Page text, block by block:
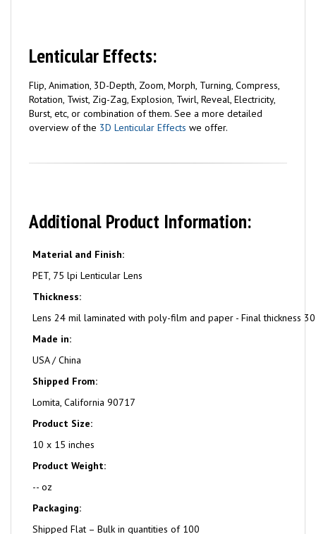
Lenticular Effects:
Flip, Animation, 3D-Depth, Zoom, Morph, Turning, Compress,
Rotation, Twist, Zig-Zag, Explosion, Twirl, Reveal, Electricity,
Burst, etc, or combination of them. See a more detailed
overview of the 3D Lenticular Effects we offer.
Additional Product Information:
Material and Finish:
PET, 75 lpi Lenticular Lens
Thickness:
Lens 24 mil laminated with poly-film and paper - Final thickness
Made in:
USA / China
Shipped From:
Lomita, California 90717
Product Size:
10 x 15 inches
Product Weight:
-- oz
Packaging:
Shipped Flat – Bulk in quantities of 100